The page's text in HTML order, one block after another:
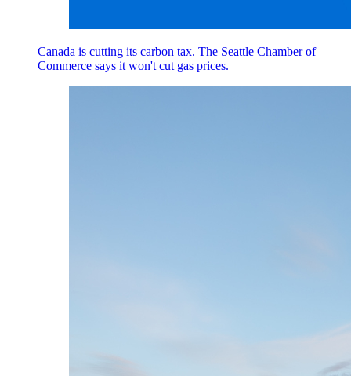
Canada is cutting its carbon tax. The Seattle Chamber of
Commerce says it won't cut gas prices.